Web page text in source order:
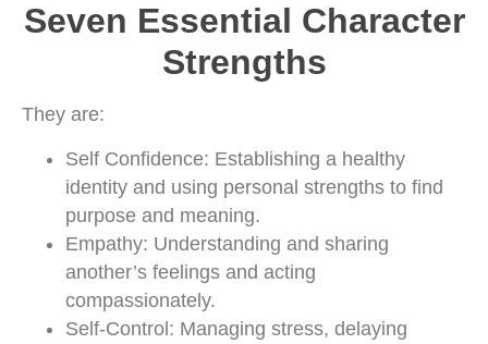
Seven Essential Character
Strengths
They are:
Self Confidence: Establishing a healthy
identity and using personal strengths to find
purpose and meaning.
Empathy: Understanding and sharing
another’s feelings and acting
compassionately.
Self-Control: Managing stress, delaying